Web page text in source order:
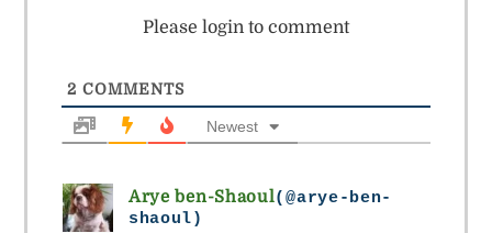
Please login to comment
2 COMMENTS
Newest
Arye ben-Shaoul(@arye-ben-
shaoul)